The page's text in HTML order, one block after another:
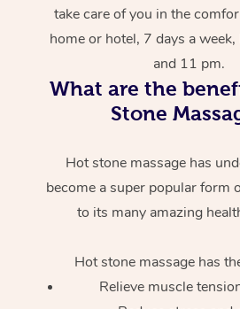
take care of you in the
home or hotel, 7 days a
and 11 pm.
What are the
Stone
Hot stone massage has
become a super popular form
to its many amazing
Hot stone massage has
Relieve muscle